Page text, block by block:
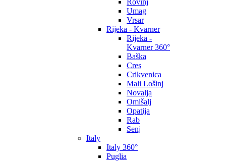
Rovinj
Umag
Vrsar
Rijeka - Kvarner
Rijeka -
Kvarner 360°
Baška
Cres
Crikvenica
Mali Lošinj
Novalja
Omišalj
Opatija
Rab
Senj
Italy
Italy 360°
Puglia